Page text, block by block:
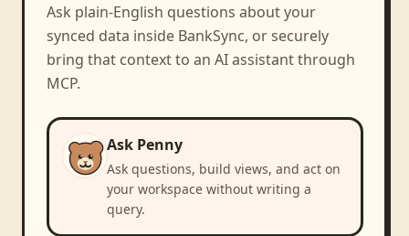
Ask plain-English questions about your
synced data inside BankSync, or securely
bring that context to an AI assistant through
MCP.
Ask Penny
Ask questions, build views, and act on
your workspace without writing a
query.